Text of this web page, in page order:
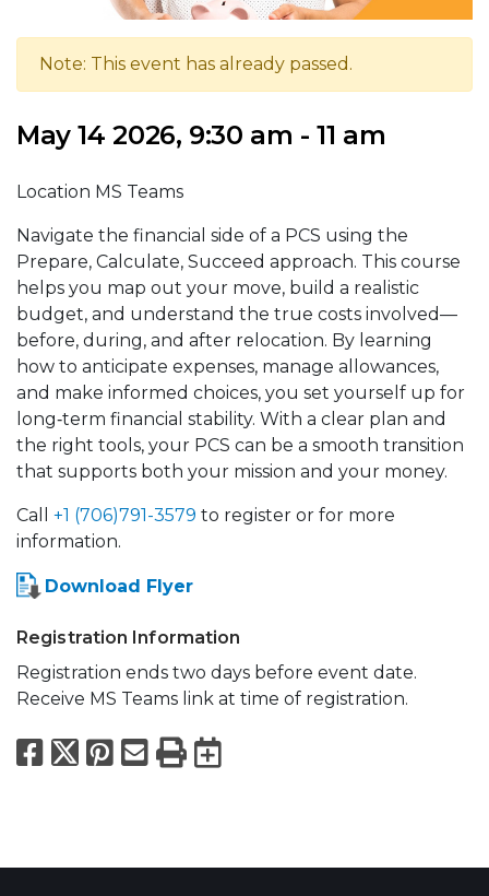
Note: This event has already passed.
May 14 2026, 9:30 am - 11 am
Location MS Teams
Navigate the financial side of a PCS using the
Prepare, Calculate, Succeed approach. This course
helps you map out your move, build a realistic
budget, and understand the true costs involved—
before, during, and after relocation. By learning
how to anticipate expenses, manage allowances,
and make informed choices, you set yourself up for
long‑term financial stability. With a clear plan and
the right tools, your PCS can be a smooth transition
that supports both your mission and your money.
Call +1 (706)791-3579 to register or for more
information.
Download Flyer
Registration Information
Registration ends two days before event date.
Receive MS Teams link at time of registration.
Facebook
X Pinterest
Email
PrintExport to